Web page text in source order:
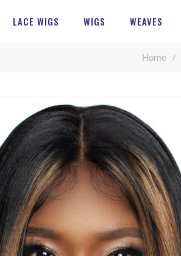
LACE WIGS WIGS WEAVES
Home